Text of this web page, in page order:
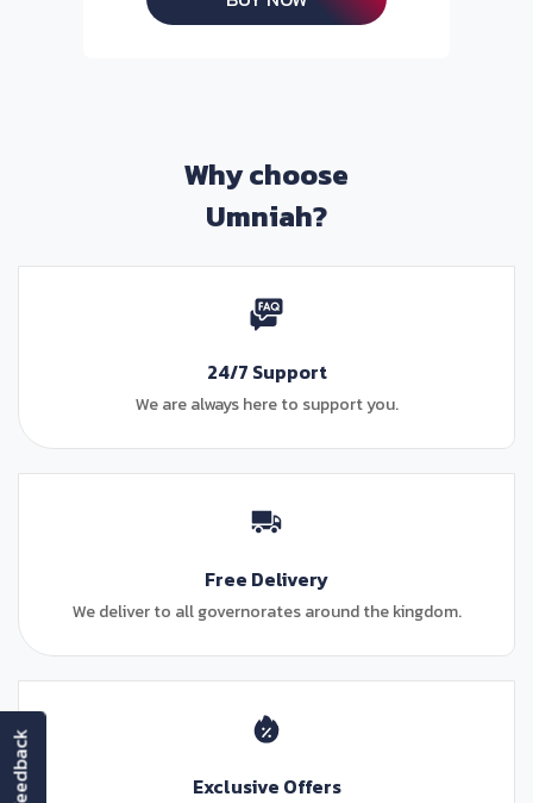
Why choose
Umniah?
24/7 Support
We are always here to support you.
Free Delivery
We deliver to all governorates around the kingdom.
Exclusive Offers
feedback